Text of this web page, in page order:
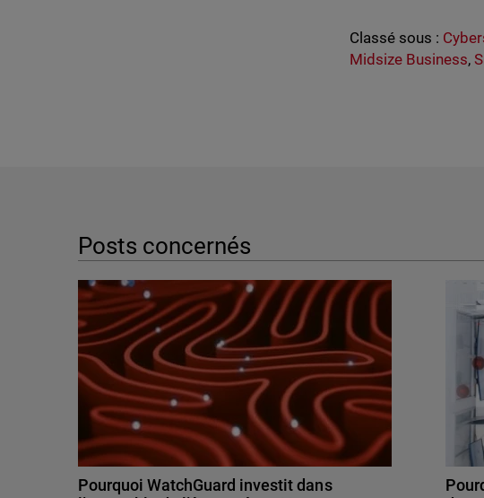
Classé sous :
Midsize Business,
Posts concernés
Pourquoi WatchGuard investit dans